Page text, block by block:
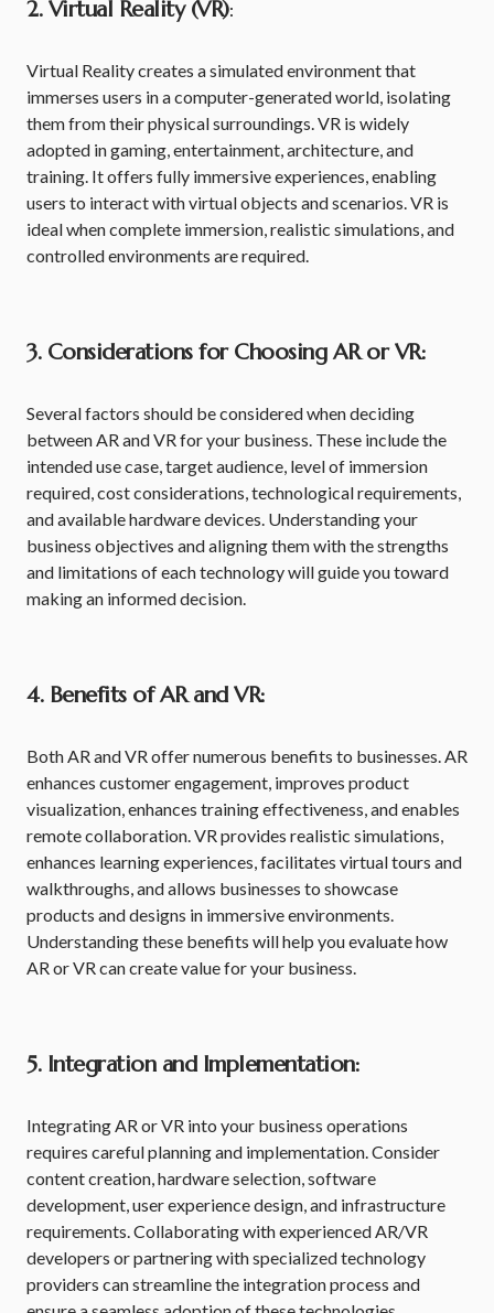
2. Virtual Reality (VR):
Virtual Reality creates a simulated environment that
immerses users in a computer-generated world, isolating
them from their physical surroundings. VR is widely
adopted in gaming, entertainment, architecture, and
training. It offers fully immersive experiences, enabling
users to interact with virtual objects and scenarios. VR is
ideal when complete immersion, realistic simulations, and
controlled environments are required.
3. Considerations for Choosing AR or VR:
Several factors should be considered when deciding
between AR and VR for your business. These include the
intended use case, target audience, level of immersion
required, cost considerations, technological requirements,
and available hardware devices. Understanding your
business objectives and aligning them with the strengths
and limitations of each technology will guide you toward
making an informed decision.
4. Benefits of AR and VR:
Both AR and VR offer numerous benefits to businesses. AR
enhances customer engagement, improves product
visualization, enhances training effectiveness, and enables
remote collaboration. VR provides realistic simulations,
enhances learning experiences, facilitates virtual tours and
walkthroughs, and allows businesses to showcase
products and designs in immersive environments.
Understanding these benefits will help you evaluate how
AR or VR can create value for your business.
5. Integration and Implementation:
Integrating AR or VR into your business operations
requires careful planning and implementation. Consider
content creation, hardware selection, software
development, user experience design, and infrastructure
requirements. Collaborating with experienced AR/VR
developers or partnering with specialized technology
providers can streamline the integration process and